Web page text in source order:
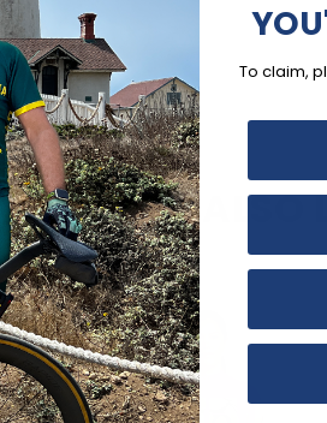
YOU MAY ALSO
SAVE$12
To claim,